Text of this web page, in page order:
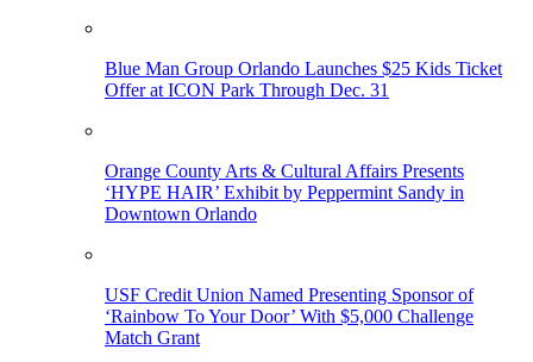
Blue Man Group Orlando Launches $25 Kids Ticket
Offer at ICON Park Through Dec. 31
Orange County Arts & Cultural Affairs Presents
‘HYPE HAIR’ Exhibit by Peppermint Sandy in
Downtown Orlando
USF Credit Union Named Presenting Sponsor of
‘Rainbow To Your Door’ With $5,000 Challenge
Match Grant